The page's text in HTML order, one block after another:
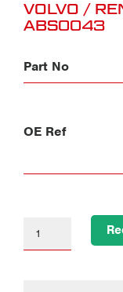
VOLVO /
ABS0043
Part No
OE Ref